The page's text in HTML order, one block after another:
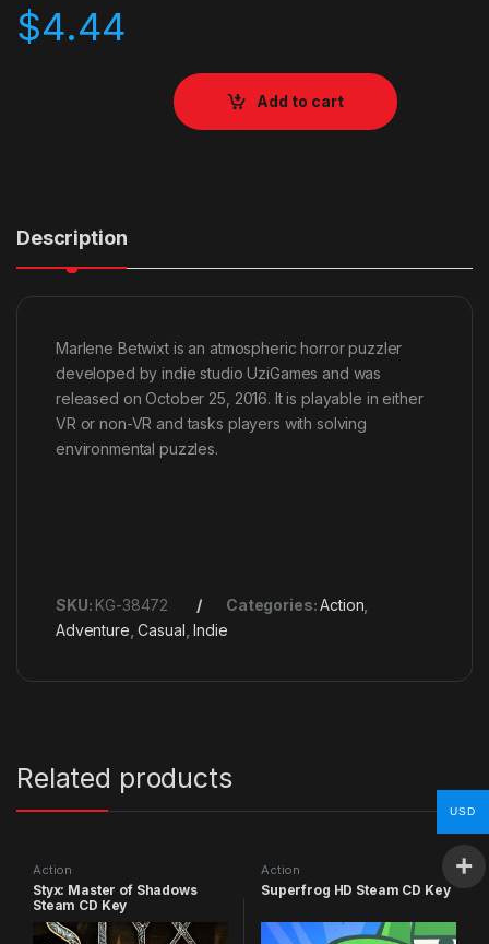
$4.44
Add to cart
Description
Marlene Betwixt is an atmospheric horror puzzler
developed by indie studio UziGames and was
released on October 25, 2016. It is playable in either
VR or non-VR and tasks players with solving
environmental puzzles.
SKU: KG-38472 Categories:Action
Adventure ,Casual ,Indie
Related products
Action
Styx: Master of Shadows
Steam CD Key
Action
Superfrog HD Steam CD Key
USD